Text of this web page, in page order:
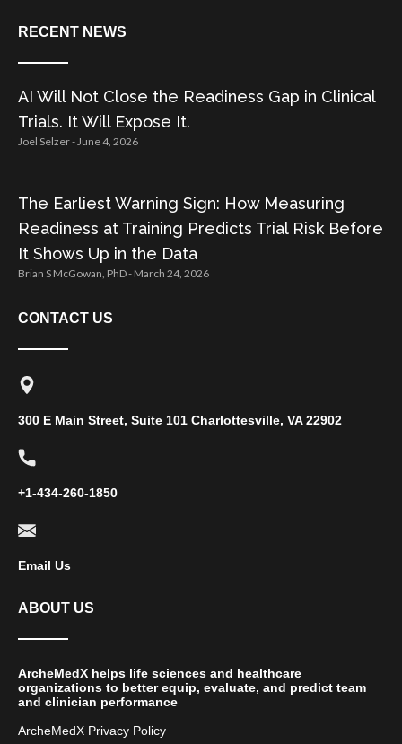
RECENT NEWS
AI Will Not Close the Readiness Gap in Clinical
Trials. It Will Expose It.
Joel Selzer June 4, 2026
The Earliest Warning Sign: How Measuring
Readiness at Training Predicts Trial Risk Before
It Shows Up in the Data
Brian S McGowan, PhD March 24, 2026
CONTACT US
300 E Main Street, Suite 101 Charlottesville, VA 22902
+1-434-260-1850
Email Us
ABOUT US
ArcheMedX helps life sciences and healthcare
organizations to better equip, evaluate, and predict team
and clinician performance
ArcheMedX Privacy Policy